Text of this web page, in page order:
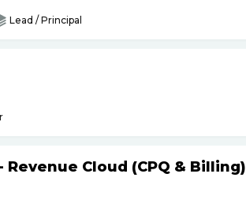
Lead / Principal
Cloud (CPQ & Billing)